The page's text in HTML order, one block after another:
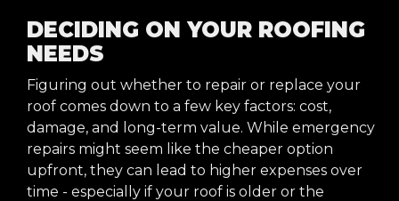
DECIDING ON YOUR ROOFING
NEEDS
Figuring out whether to repair or replace your
roof comes down to a few key factors: cost,
damage, and long-term value. While emergency
repairs might seem like the cheaper option
upfront, they can lead to higher expenses over
time - especially if your roof is older or the